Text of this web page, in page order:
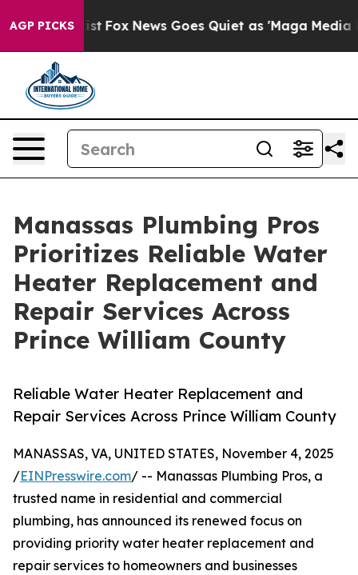
AGP PICKS
Exist Fox News Goes Quiet as 'Maga Media
Manassas Plumbing Pros
Prioritizes Reliable Water
Heater Replacement and
Repair Services Across
Prince William County
Reliable Water Heater Replacement and
Repair Services Across Prince William County
MANASSAS, VA, UNITED STATES, November 4, 2025
/EINPresswire.com/ -- Manassas Plumbing Pros, a
trusted name in residential and commercial
plumbing, has announced its renewed focus on
providing priority water heater replacement and
repair services to homeowners and businesses